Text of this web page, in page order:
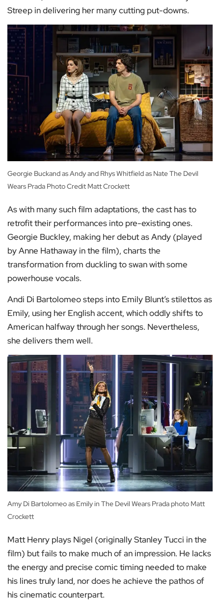
Streep in delivering her many cutting put-downs.
Georgie Buckand as Andy and Rhys Whitfield as Nate The Devil
Wears Prada Photo Credit Matt Crockett
As with many such film adaptations, the cast has to
retrofit their performances into pre-existing ones.
Georgie Buckley, making her debut as Andy (played
by Anne Hathaway in the film), charts the
transformation from duckling to swan with some
powerhouse vocals.
Andi Di Bartolomeo steps into Emily Blunt’s stilettos as
Emily, using her English accent, which oddly shifts to
American halfway through her songs. Nevertheless,
she delivers them well.
Amy Di Bartolomeo as Emily in The Devil Wears Prada photo Matt
Crockett
Matt Henry plays Nigel (originally Stanley Tucci in the
film) but fails to make much of an impression. He lacks
the energy and precise comic timing needed to make
his lines truly land, nor does he achieve the pathos of
his cinematic counterpart.